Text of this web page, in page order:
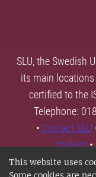
This website uses
SLU, the Swedish
its main locations
certified to the
Telephone:
• Contact SLU
cookies•